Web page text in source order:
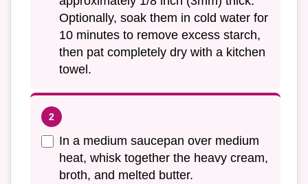
Optionally, soak them in cold water for
10 minutes to remove excess starch,
then pat completely dry with a kitchen
towel.
In a medium saucepan over medium
heat, whisk together the heavy cream,
broth, and melted butter.